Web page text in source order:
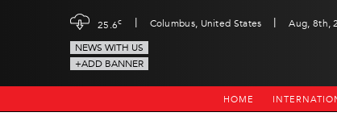
25.6c | Columbus, United States |
Aug, 8th,
NEWS WITH US
+ADD BANNER
HOME